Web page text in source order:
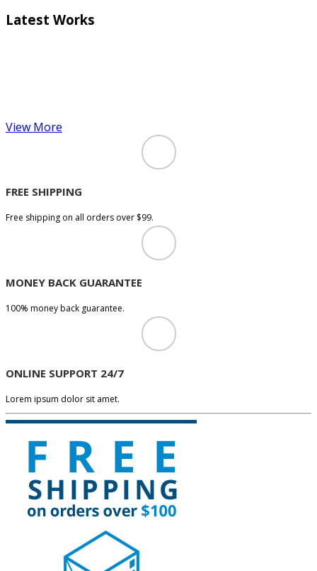
Latest Works
View More
FREE SHIPPING
Free shipping on all orders over $99.
MONEY BACK GUARANTEE
100% money back guarantee.
ONLINE SUPPORT 24/7
Lorem ipsum dolor sit amet.